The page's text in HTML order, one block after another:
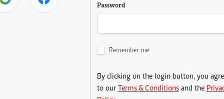
Password
Remember me
By clicking on the login button, you
to our Terms & Conditionsand the